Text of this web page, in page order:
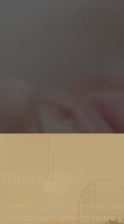
Offers
offers, carefully
refresh your skin this season.